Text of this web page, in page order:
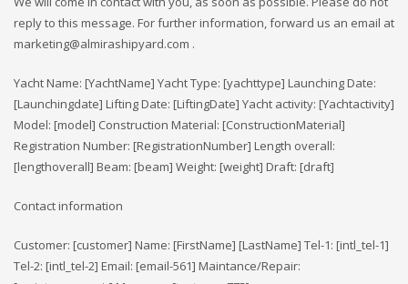
reply to this message. For further information, forward us an email at
marketing@almirashipyard.com .
Yacht Name: [YachtName] Yacht Type: [yachttype] Launching Date:
[Launchingdate] Lifting Date: [LiftingDate] Yacht activity: [Yachtactivity]
Model: [model] Construction Material: [ConstructionMaterial]
Registration Number: [RegistrationNumber] Length overall:
[lengthoverall] Beam: [beam] Weight: [weight] Draft: [draft]
Contact information
Customer: [customer] Name: [FirstName] [LastName] Tel-1: [intl_tel-1]
Tel-2: [intl_tel-2] Email: [email-561] Maintance/Repair: